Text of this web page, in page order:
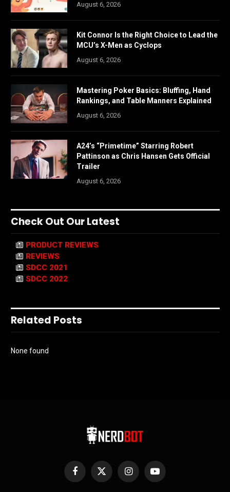
August 6, 2026
Kit Connor Is the Right Choice to Lead the
MCU’s X-Men as Cyclops
August 6, 2026
Mastering Poker Basics: Bluffing, Hand
Rankings, and Table Manners Explained
August 6, 2026
A24’s “Primetime” Starring Robert
Pattinson as Chris Hansen Gets Official
Trailer
August 6, 2026
Check Out Our Latest
PRODUCT REVIEWS
REVIEWS
SDCC 2021
SDCC 2022
Related Posts
None found
Facebook
X
InstagramYouTube